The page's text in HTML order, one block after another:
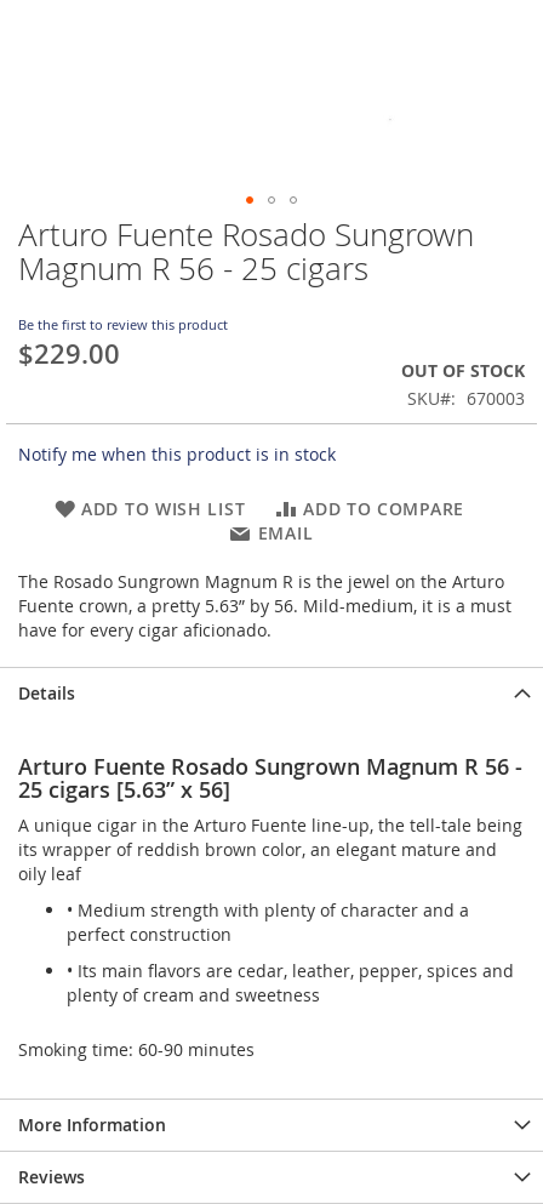
Skip
to
the
of
the
images
Arturo Fuente Rosado Sungrown
Magnum R 56 - 25 cigars
Be the first to review this product
$229.00
OUT OF STOCK
SKU
670003
Notify me when this product is in stock
ADD TO WISH LIST
ADD TO COMPARE
EMAIL
The Rosado Sungrown Magnum R is the jewel on the Arturo
Fuente crown, a pretty 5.63” by 56. Mild-medium, it is a must
have for every cigar aficionado.
Details
Arturo Fuente Rosado Sungrown Magnum R 56 -
25 cigars [5.63” x 56]
A unique cigar in the Arturo Fuente line-up, the tell-tale being
its wrapper of reddish brown color, an elegant mature and
oily leaf
• Medium strength with plenty of character and a
perfect construction
• Its main flavors are cedar, leather, pepper, spices and
plenty of cream and sweetness
Smoking time: 60-90 minutes
More Information
Reviews